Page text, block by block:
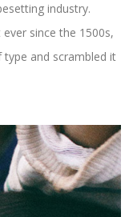
industry.
since the 1500s,
and scrambled it